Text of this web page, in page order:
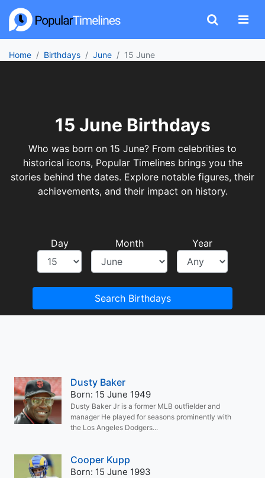
Home Birthdays June 15 June
15 June Birthdays
Who was born on 15 June? From celebrities to
historical icons, Popular Timelines brings you the
stories behind the dates. Explore notable figures, their
achievements, and their impact on history.
Day Month Year
Search Birthdays
Dusty Baker
Born: 15 June 1949
Dusty Baker Jr is a former MLB outfielder and
manager He played for seasons prominently with
the Los Angeles Dodgers...
Cooper Kupp
Born: 15 June 1993